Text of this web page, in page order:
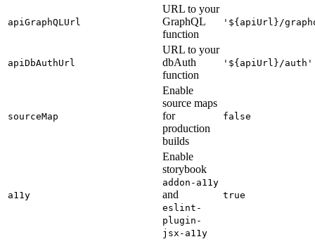
apiGraphQLUrl
URL to your
GraphQL
function
'${apiUrl}/
apiDbAuthUrl
URL to your
dbAuth
function
'${apiUrl}/auth'
sourceMap
Enable
source maps
for
production
builds
false
a11y
Enable
storybook
addon-a11y
and
eslint-
plugin-
jsx-a11y
true